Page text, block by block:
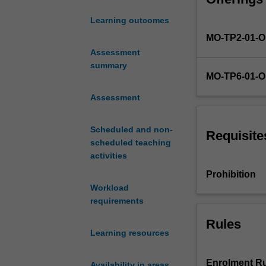
Learning outcomes
Assessment
summary
Assessment
Scheduled and non-
scheduled teaching
activities
Workload
requirements
Learning resources
psychological
evidence.
is
divided
6
following
mind/body
MO-TP2-01-
MO-TP6-01-
Prohibition
Rules
Enrolment